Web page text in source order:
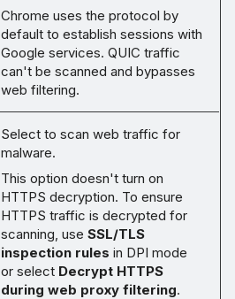
Chrome uses the protocol by
default to establish sessions with
Google services. QUIC traffic
can't be scanned and bypasses
web filtering.
Select to scan web traffic for
malware.
This option doesn't turn on
HTTPS decryption. To ensure
HTTPS traffic is decrypted for
scanning, use SSL/TLS
inspection rules in DPI mode
or select Decrypt HTTPS
during web proxy filtering.